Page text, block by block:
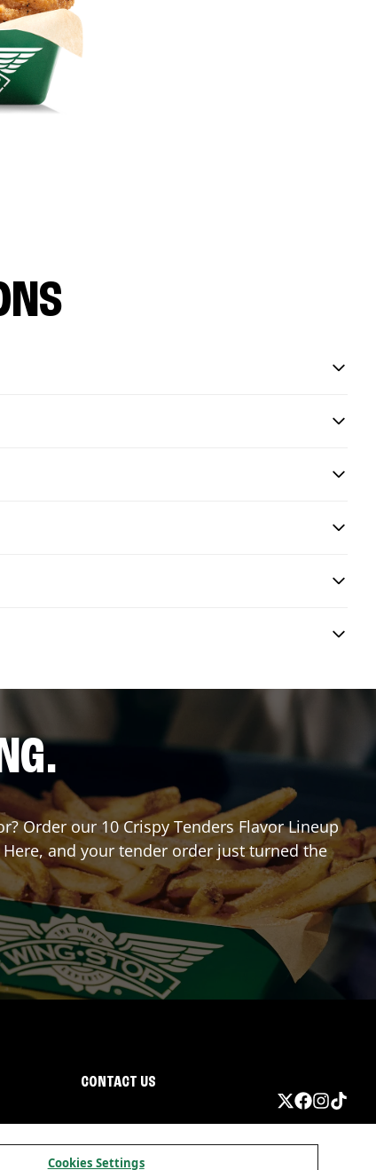
Order our 10 Crispy Tenders Flavor Lineup
and your tender order just turned the
CONTACT US
Cookies Settings